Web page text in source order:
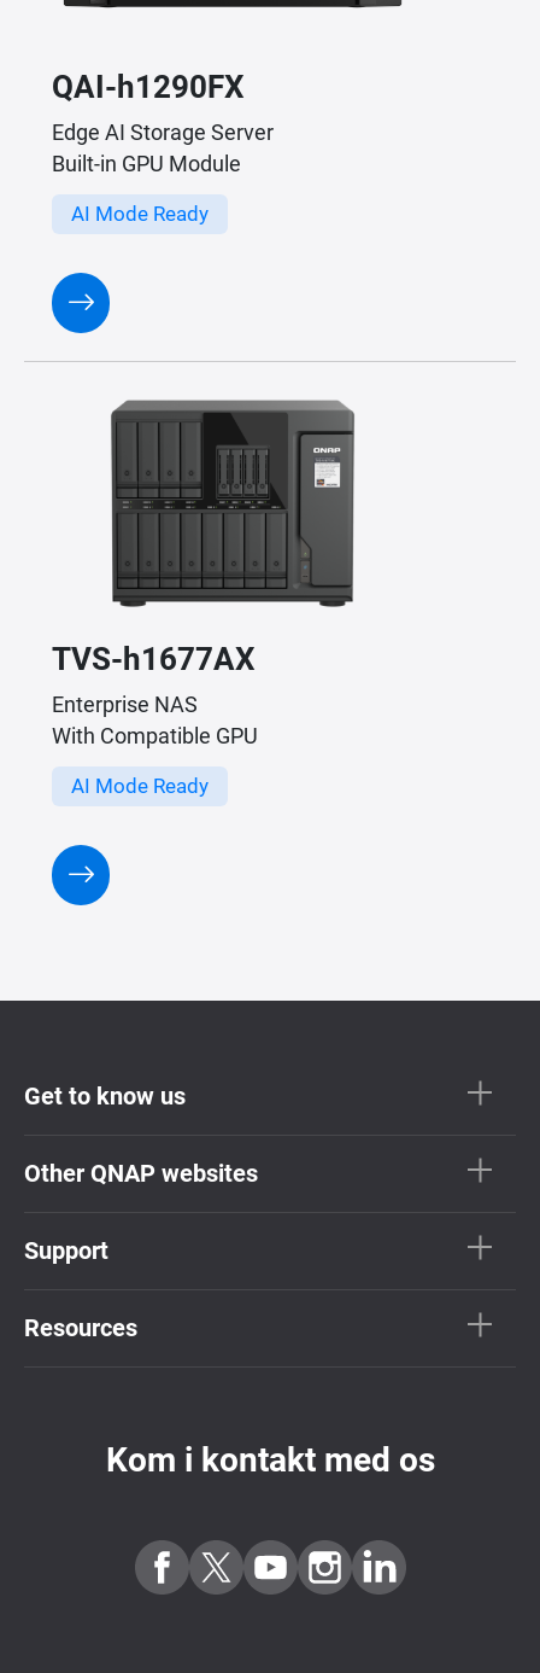
QAI-h1290FX
Edge AI Storage Server
Built-in GPU Module
AI Mode Ready
TVS-h1677AX
Enterprise NAS
With Compatible GPU
AI Mode Ready
Get to know us
Other QNAP websites
Support
Resources
Kom i kontakt med os